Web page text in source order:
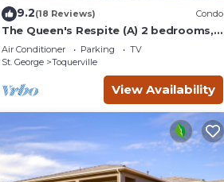
9.2(18 Reviews) Condo
The Queen's Respite (A) 2 bedrooms,
2 bathrooms
Air Conditioner Parking
TV
St. George
Toquerville
View Availability